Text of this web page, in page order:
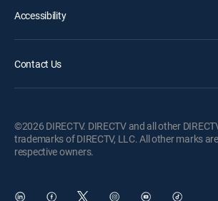
Accessibility
Contact Us
©2026 DIRECTV. DIRECTV and all other
trademarks of DIRECTV, LLC. All other marks
respective owners.